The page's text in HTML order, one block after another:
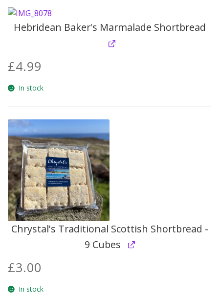
Hebridean Baker's Marmalade Shortbread
£4.99
In stock
Chrystal's Traditional Scottish Shortbread -
9 Cubes
£3.00
In stock